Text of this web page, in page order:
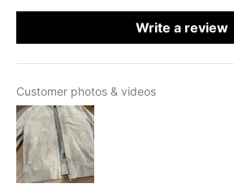
Write a review
Customer photos & videos